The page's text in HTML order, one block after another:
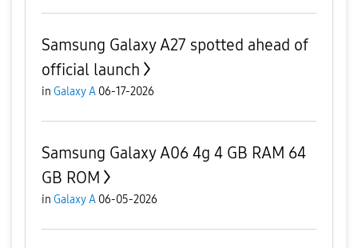
Samsung Galaxy A27 spotted ahead of
official launch
in Galaxy A 06-17-2026
Samsung Galaxy A06 4g 4 GB RAM 64
GB ROM
in Galaxy A 06-05-2026